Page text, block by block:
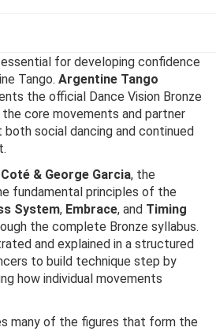
for developing confidence
Tango. Argentine Tango
the official Dance Vision Bronze
core movements and partner
social dancing and continued
& George Garcia, the
fundamental principles of the
System, Embrace, and Timing
the complete Bronze syllabus.
and explained in a structured
to build technique step by
how individual movements
many of the figures that form the